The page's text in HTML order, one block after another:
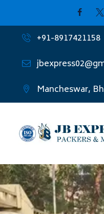
+91-8917421158
Mancheswar,